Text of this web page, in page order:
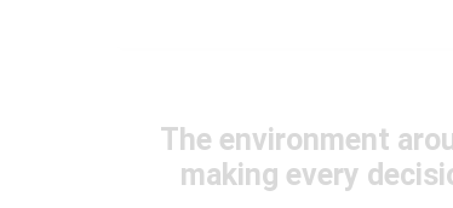
The environment
making every